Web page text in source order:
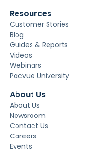
Resources
Customer Stories
Blog
Guides & Reports
Videos
Webinars
Pacvue University
About Us
About Us
Newsroom
Contact Us
Careers
Events